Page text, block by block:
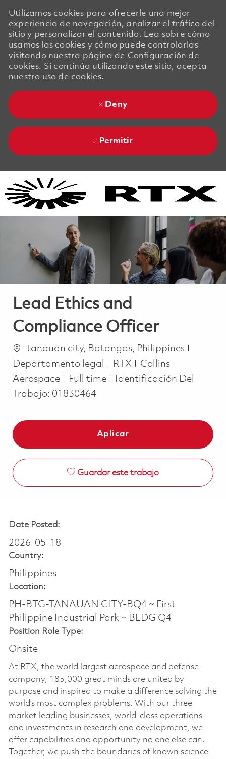
Utilizamos cookies para ofrecerle una mejor
experiencia de navegación, analizar el tráfico del
sitio y personalizar el contenido. Lea sobre cómo
usamos las cookies y cómo puede controlarlas
visitando nuestra página de Configuración de
cookies. Si continúa utilizando este sitio, acepta
nuestro uso de cookies.
Deny
Permitir
Lead Ethics and
Compliance Officer
Ubicación
tanauan city, Batangas, Philippines
Departamento legal
RTX
Collins
Aerospace
Job Type
Full time
Identificación Del
Trabajo: 01830464
Aplicar
Guardar este trabajo
Date Posted:
2026-05-18
Country:
Philippines
Location:
PH-BTG-TANAUAN CITY-BQ4 ~ First
Philippine Industrial Park ~ BLDG Q4
Position Role Type:
Onsite
At RTX, the world largest aerospace and defense
company, 185,000 great minds are united by
purpose and inspired to make a difference solving the
world’s most complex problems. With our three
market leading businesses, world-class operations
and investments in research and development, we
offer capabilities and opportunity no one else can.
Together, we push the boundaries of known science